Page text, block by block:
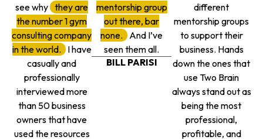
see why they are
the number 1 gym
consulting company
in the world. I have
casually and
professionally
interviewed more
than 50 business
owners that have
used the resources
mentorship group
out there, bar
none.
And I’ve
seen them all.
BILL PARISI
different
mentorship groups
to support their
business. Hands
down the ones that
use Two Brain
always stand out as
being the most
professional,
profitable, and